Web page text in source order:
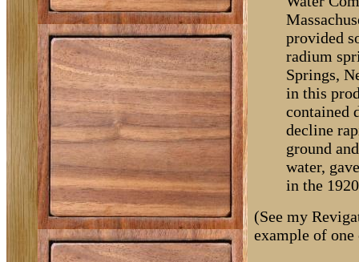
provided
radium
Springs,
in this
contained
decline
ground
water,
in the
(See my
example of